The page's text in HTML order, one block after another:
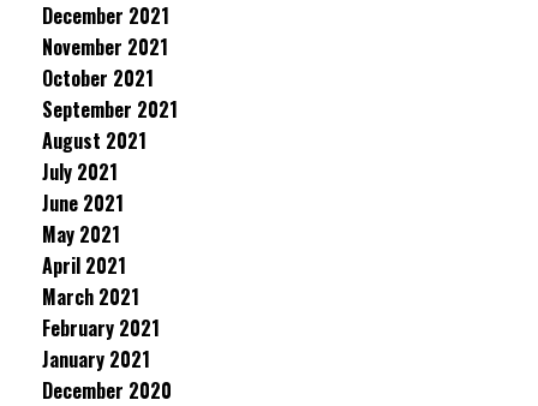
December 2021
November 2021
October 2021
September 2021
August 2021
July 2021
June 2021
May 2021
April 2021
March 2021
February 2021
January 2021
December 2020